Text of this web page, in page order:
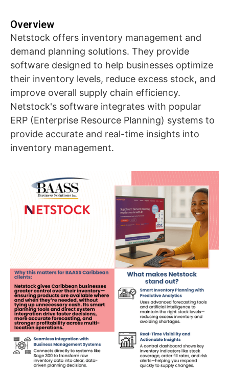
Overview
Netstock offers inventory management and
demand planning solutions. They provide
software designed to help businesses optimize
their inventory levels, reduce excess stock, and
improve overall supply chain efficiency.
Netstock's software integrates with popular
ERP (Enterprise Resource Planning) systems to
provide accurate and real-time insights into
inventory management.